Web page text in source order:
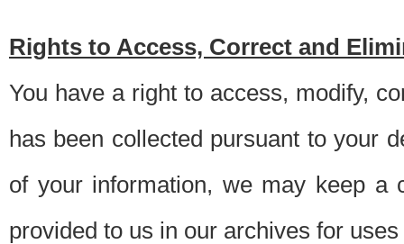
Rights to Access, Correct and
You have a right to access, modify,
has been collected pursuant to your
of your information, we may keep a
provided to us in our archives for